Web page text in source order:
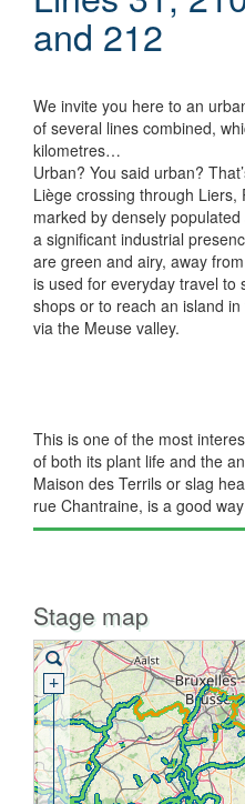
and 212
We invite you here to an
of several lines combined,
kilometres…
Urban? You said urban?
Liège crossing through
marked by densely
a significant industrial
are green and airy, away
is used for everyday travel to
shops or to reach an island
via the Meuse valley.
This is one of the most
of both its plant life and the
Maison des Terrils or slag
rue Chantraine, is a good
Stage map